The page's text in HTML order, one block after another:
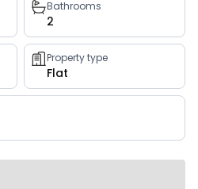
Bathrooms
2
Property type
Flat